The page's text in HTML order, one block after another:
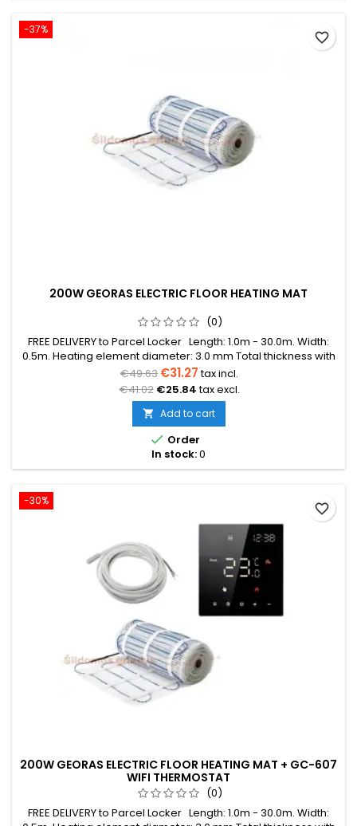
-37%
200W GEORAS ELECTRIC FLOOR HEATING MAT
(0)
FREE DELIVERY to Parcel Locker Length: 1.0m - 30.0m. Width:
0.5m. Heating element diameter: 3.0 mm Total thickness with
mesh: 3.8 mm Power: 200W/m² The mat can be in various
colors (blue, green, red) Warranty: 12 years Cable: Double
conductor
€49.63 €31.27 tax incl.
€41.02 €25.84tax excl.
 Add to cart
 Order
In stock:0
favorite_border
-30%
200W GEORAS ELECTRIC FLOOR HEATING MAT + GC-607
WIFI THERMOSTAT
(0)
FREE DELIVERY to Parcel Locker Length: 1.0m - 30.0m. Width:
favorite_border